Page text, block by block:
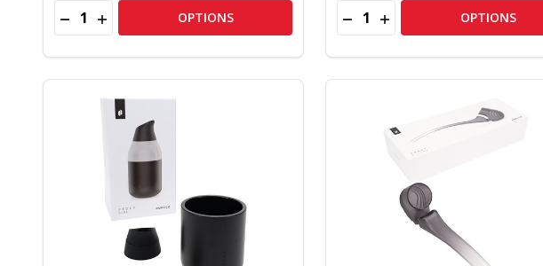
Quantity:
DECREASE QUANTITY OF PUFFCO PROXY FLOWER BOWL – V0483
INCREASE QUANTITY OF PUFFCO PROXY FLOWER BOWL – V0483
OPTIONS Quantity:
DECREASE QUANTITY OF
INCREASE QUANTITY
OPTIONS